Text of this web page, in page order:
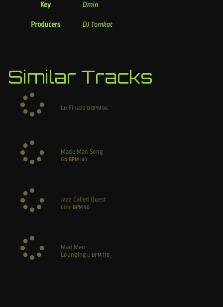
Key Dmin
Producers DJ Tomkat
Similar Tracks
Lo Fi Jazz D BPM96
Made Man Song
G# BPM 140
Jazz Called Quest
C#m BPM 90
Mad Men
Lounging D BPM 110